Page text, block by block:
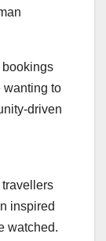
bookings
wanting to
driven
inspired
watched.